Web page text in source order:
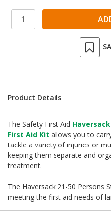
Product Details
The Safety First Aid
First Aid Kit allows you to
tackle a variety of injuries or
keeping them separate and
treatment.
The Haversack 21-50 Persons
meeting the first aid needs of